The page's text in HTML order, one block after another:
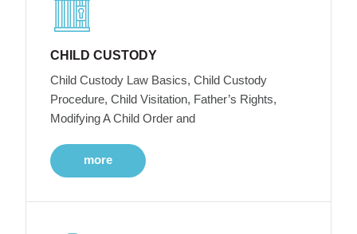
CHILD CUSTODY
Child Custody Law Basics, Child Custody
Procedure, Child Visitation, Father’s Rights,
Modifying A Child Order and
more